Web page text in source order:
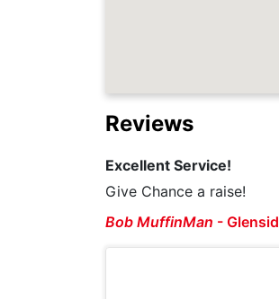
Reviews
Excellent Service!
Give Chance a raise!
Bob MuffinMan -